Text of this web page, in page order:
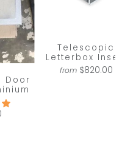
Door
Telescopic
Letterbox
from $820.00